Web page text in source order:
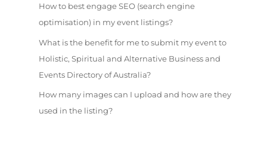
How to best engage SEO (search engine
optimisation) in my event listings?
What is the benefit for me to submit my event to
Holistic, Spiritual and Alternative Business and
Events Directory of Australia?
How many images can I upload and how are they
used in the listing?